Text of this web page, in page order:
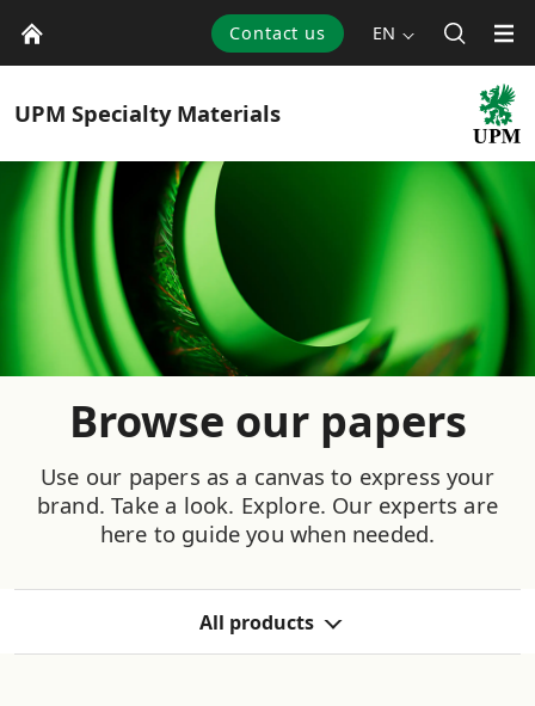
Contact us EN
UPM Specialty Materials
Browse our papers
Use our papers as a canvas to express your
brand. Take a look. Explore. Our experts are
here to guide you when needed.
All products